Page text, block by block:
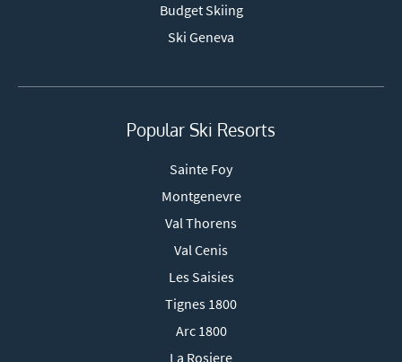
Budget Skiing
Ski Geneva
Popular Ski Resorts
Sainte Foy
Montgenevre
Val Thorens
Val Cenis
Les Saisies
Tignes 1800
Arc 1800
La Rosiere